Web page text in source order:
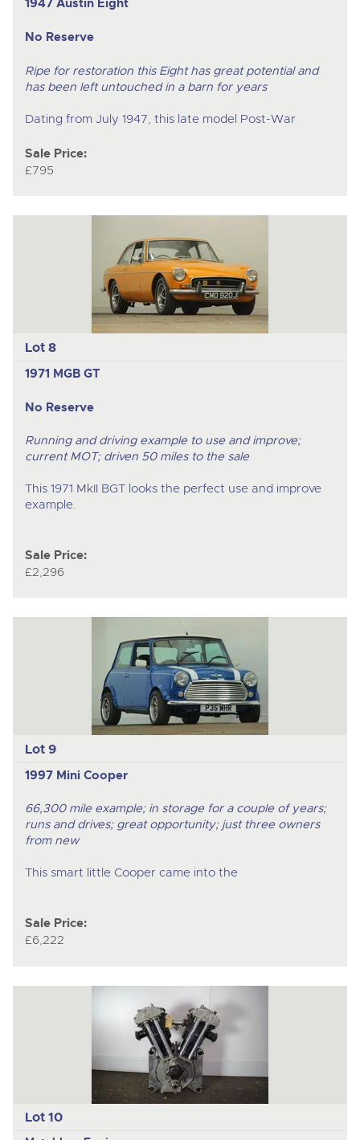
1947 Austin Eight
No Reserve
Ripe for restoration this Eight has great potential and
has been left untouched in a barn for years
Dating from July 1947, this late model Post-War
Sale Price:
£795
Lot 8
1971 MGB GT
No Reserve
Running and driving example to use and improve;
current MOT; driven 50 miles to the sale
This 1971 MkII BGT looks the perfect use and improve
example.
Sale Price:
£2,296
Lot 9
1997 Mini Cooper
66,300 mile example; in storage for a couple of years;
runs and drives; great opportunity; just three owners
from new
This smart little Cooper came into the
Sale Price:
£6,222
Lot 10